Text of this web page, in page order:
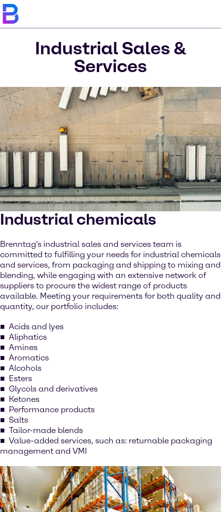
Industrial Sales &
Services
Industrial chemicals
Brenntag’s industrial sales and services team is
committed to fulfilling your needs for industrial chemicals
and services, from packaging and shipping to mixing and
blending, while engaging with an extensive network of
suppliers to procure the widest range of products
available. Meeting your requirements for both quality and
quantity, our portfolio includes:
Acids and lyes
Aliphatics
Amines
Aromatics
Alcohols
Esters
Glycols and derivatives
Ketones
Performance products
Salts
Tailor-made blends
Value-added services, such as: returnable packaging
management and VMI